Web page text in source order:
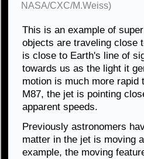
NASA/CXC/M.Weiss)
This is an example of
objects are traveling close
is close to Earth's line of
towards us as the light it
motion is much more rapid
M87, the jet is pointing
apparent speeds.
Previously astronomers
matter in the jet is moving
example, the moving